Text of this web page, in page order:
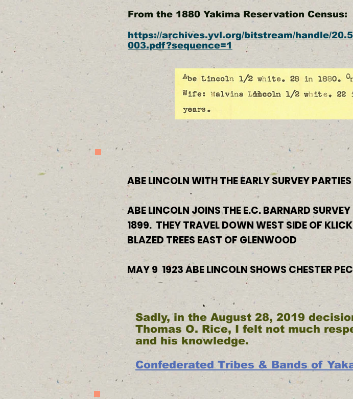
From the 1880 Yakima Reservation Census:
https://archives.yvl.org/bitstream/handle/
003.pdf?sequence=1
ABE LINCOLN WITH THE EARLY SURVEY PARTIES
ABE LINCOLN JOINS THE E.C. BARNARD
1899. THEY TRAVEL DOWN WEST SIDE OF
BLAZED TREES EAST OF GLENWOOD
MAY 9 1923 ABE LINCOLN SHOWS CHESTER
Sadly, in the August 28, 2019
Thomas O. Rice, I felt not much
and his knowledge.
Confederated Tribes & Bands of